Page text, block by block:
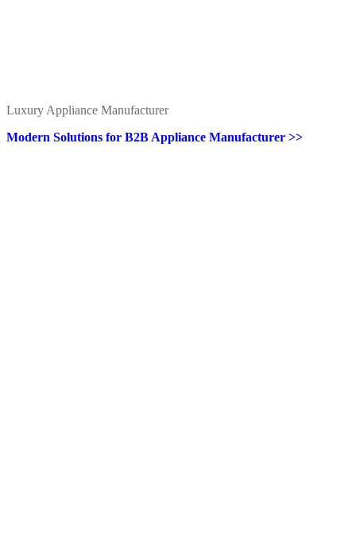
Luxury Appliance Manufacturer
Modern Solutions for B2B Appliance Manufacturer >>